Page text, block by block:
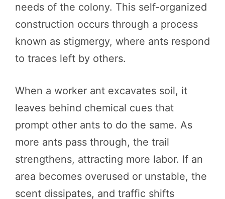
needs of the colony. This self-organized
construction occurs through a process
known as stigmergy, where ants respond
to traces left by others.
When a worker ant excavates soil, it
leaves behind chemical cues that
prompt other ants to do the same. As
more ants pass through, the trail
strengthens, attracting more labor. If an
area becomes overused or unstable, the
scent dissipates, and traffic shifts